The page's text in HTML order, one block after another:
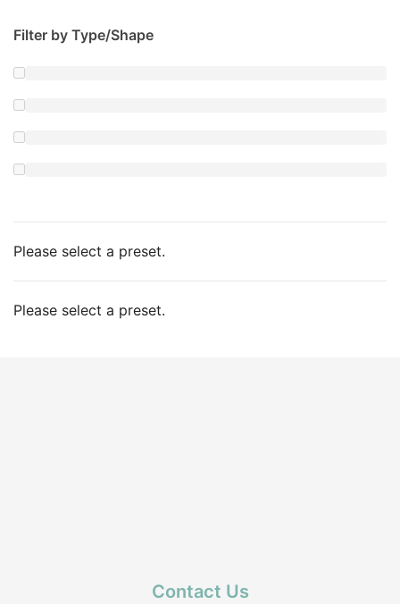
Filter by Type/Shape
Please select a preset.
Please select a preset.
Contact Us